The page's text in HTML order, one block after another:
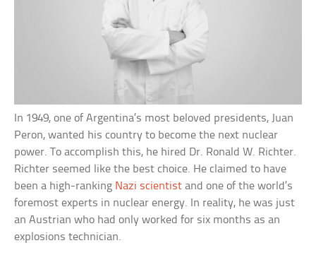
In 1949, one of Argentina’s most beloved presidents, Juan
Peron, wanted his country to become the next nuclear
power. To accomplish this, he hired Dr. Ronald W. Richter.
Richter seemed like the best choice. He claimed to have
been a high-ranking Nazi scientist and one of the world’s
foremost experts in nuclear energy. In reality, he was just
an Austrian who had only worked for six months as an
explosions technician.